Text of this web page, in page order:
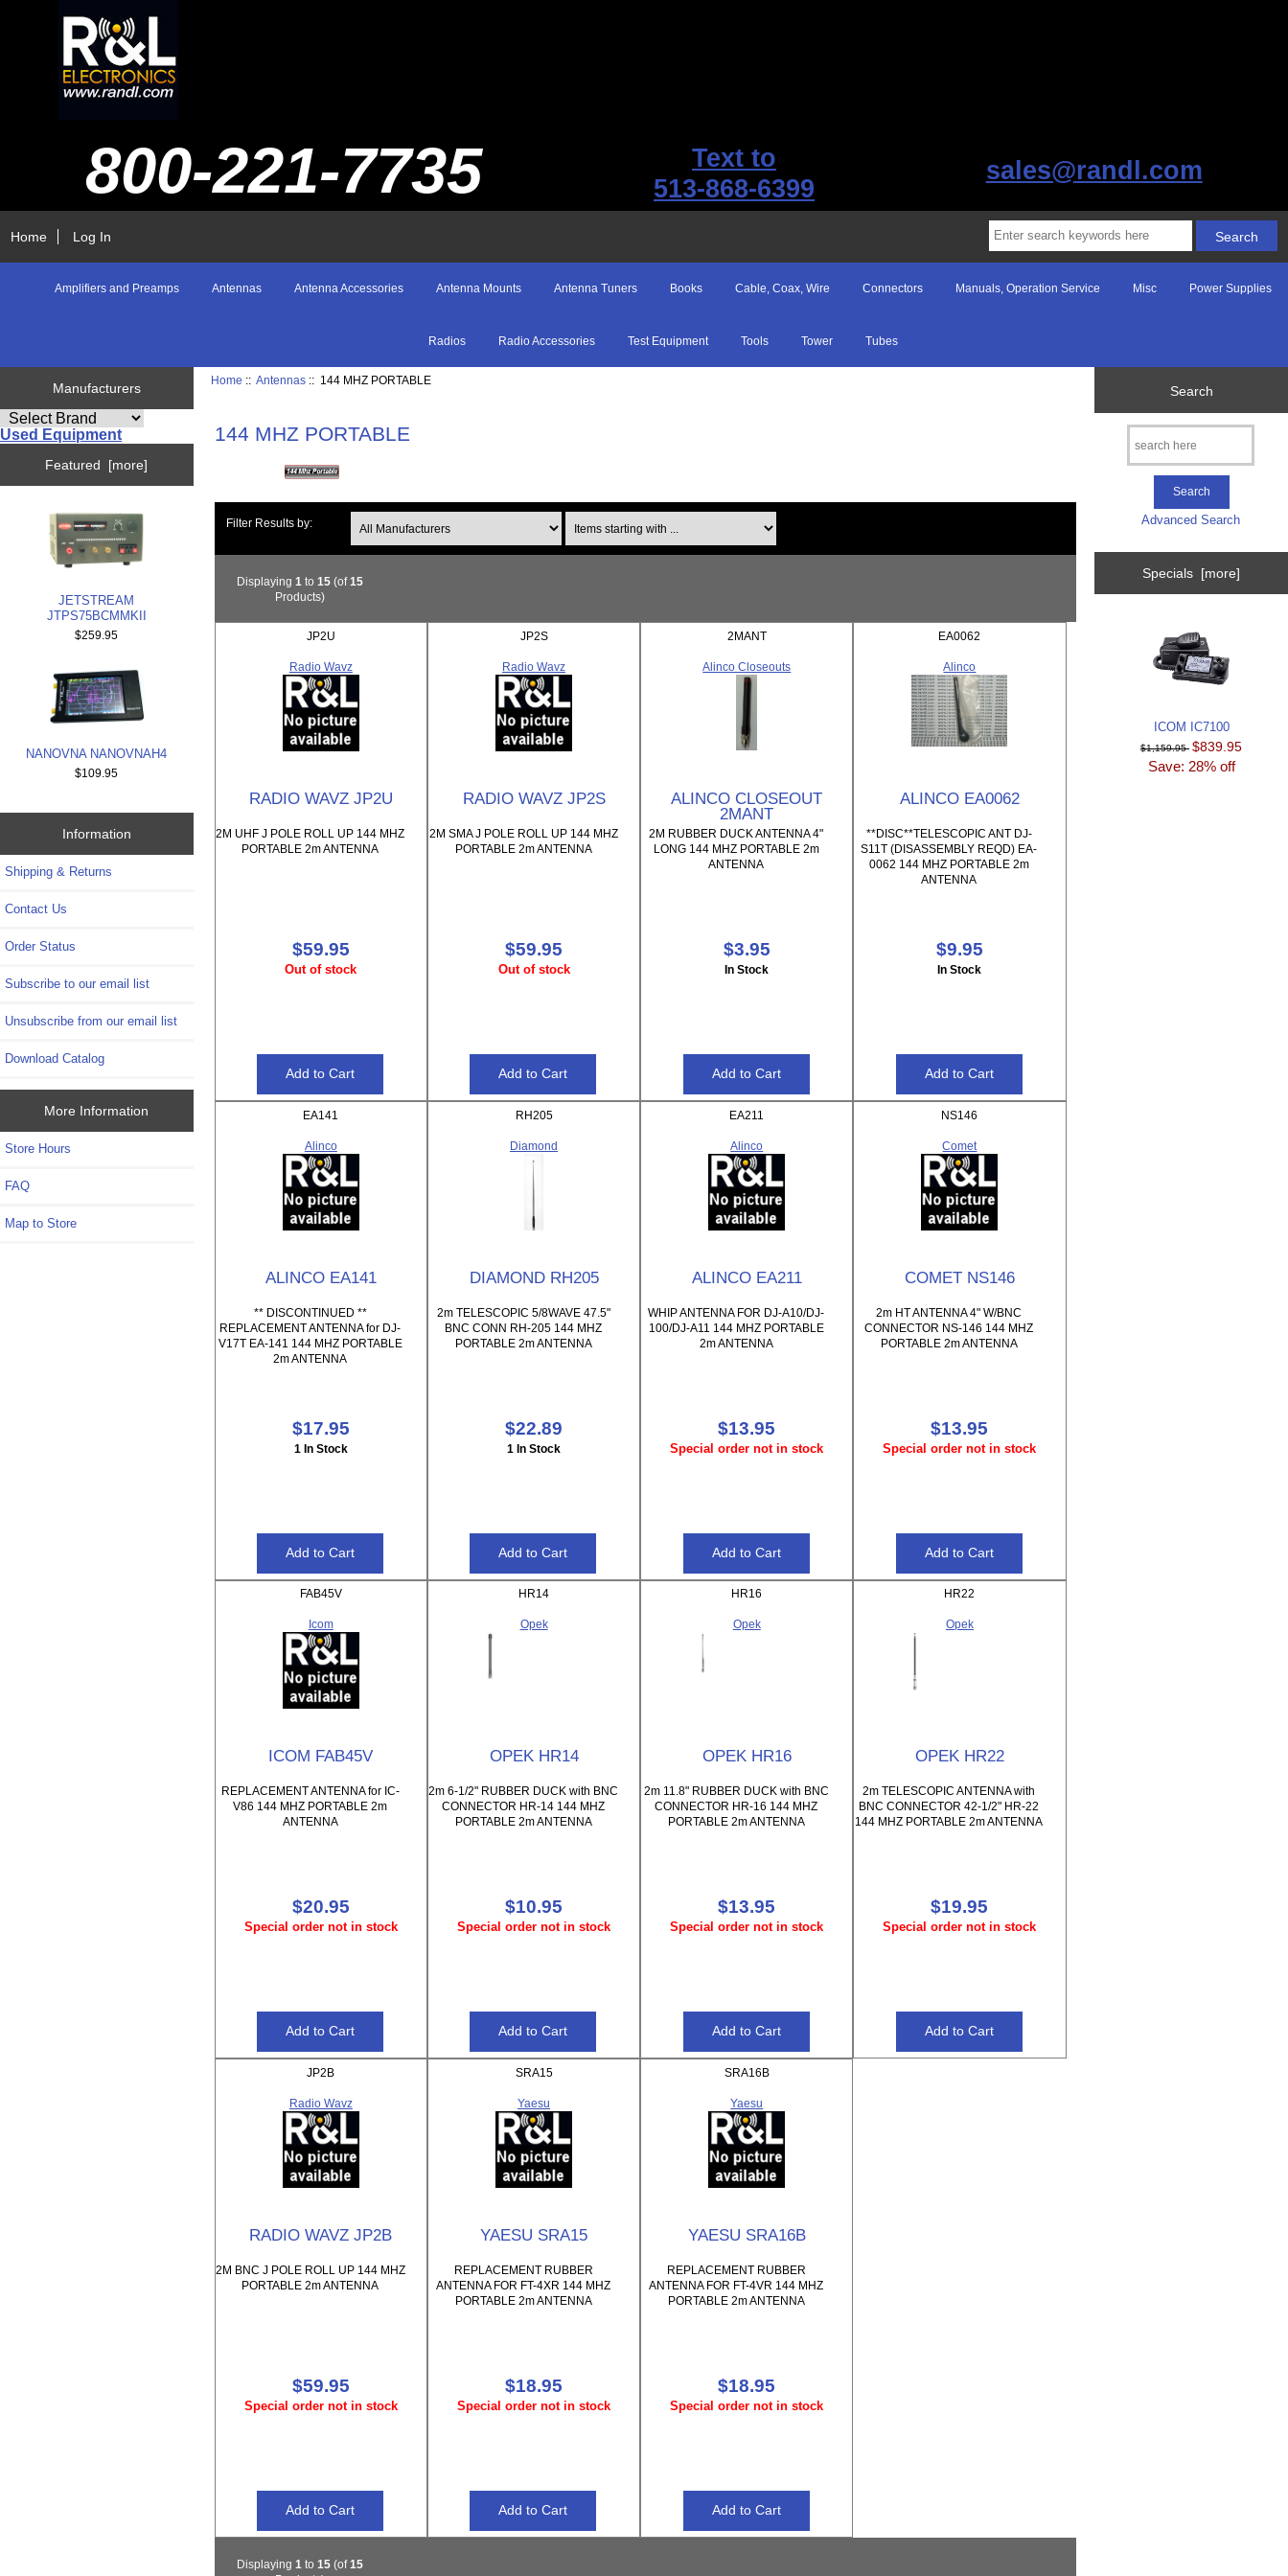
800-221-7735
Text to
513-868-6399
sales@randl.com
Home Log In
Amplifiers and Preamps Antennas Antenna Accessories Antenna Mounts Antenna Tuners Books Cable, Coax, Wire Connectors Manuals, Operation Service Misc Power Supplies
Radios Radio Accessories Test Equipment Tools Tower Tubes
Manufacturers
Used Equipment
Featured [more]
JETSTREAM
JTPS75BCMMKII
$259.95
NANOVNA NANOVNAH4
$109.95
Information
Shipping & Returns
Contact Us
Order Status
Subscribe to our email list
Unsubscribe from our email list
Download Catalog
More Information
Store Hours
FAQ
Map to Store
Home ::Antennas :: 144 MHZ PORTABLE
144 MHZ PORTABLE
Filter Results by:
Displaying1 to15 (of15
Products)
JP2U
Radio Wavz
RADIO WAVZ JP2U
2M UHF J POLE ROLL UP 144 MHZ
PORTABLE 2m ANTENNA
$59.95
Out of stock
JP2S
Radio Wavz
RADIO WAVZ JP2S
2M SMA J POLE ROLL UP 144 MHZ
PORTABLE 2m ANTENNA
$59.95
Out of stock
2MANT
Alinco Closeouts
ALINCO CLOSEOUT
2MANT
2M RUBBER DUCK ANTENNA 4"
LONG 144 MHZ PORTABLE 2m
ANTENNA
$3.95
In Stock
EA0062
Alinco
ALINCO EA0062
**DISC**TELESCOPIC ANT DJ-
S11T (DISASSEMBLY REQD) EA-
0062 144 MHZ PORTABLE 2m
ANTENNA
$9.95
In Stock
EA141
Alinco
ALINCO EA141
** DISCONTINUED **
REPLACEMENT ANTENNA for DJ-
V17T EA-141 144 MHZ PORTABLE
2m ANTENNA
$17.95
1 In Stock
RH205
Diamond
DIAMOND RH205
2m TELESCOPIC 5/8WAVE 47.5"
BNC CONN RH-205 144 MHZ
PORTABLE 2m ANTENNA
$22.89
1 In Stock
EA211
Alinco
ALINCO EA211
WHIP ANTENNA FOR DJ-A10/DJ-
100/DJ-A11 144 MHZ PORTABLE
2m ANTENNA
$13.95
Special order not in stock
NS146
Comet
COMET NS146
2m HT ANTENNA 4" W/BNC
CONNECTOR NS-146 144 MHZ
PORTABLE 2m ANTENNA
$13.95
Special order not in stock
FAB45V
Icom
ICOM FAB45V
REPLACEMENT ANTENNA for IC-
V86 144 MHZ PORTABLE 2m
ANTENNA
$20.95
Special order not in stock
HR14
Opek
OPEK HR14
2m 6-1/2" RUBBER DUCK with BNC
CONNECTOR HR-14 144 MHZ
PORTABLE 2m ANTENNA
$10.95
Special order not in stock
HR16
Opek
OPEK HR16
2m 11.8" RUBBER DUCK with BNC
CONNECTOR HR-16 144 MHZ
PORTABLE 2m ANTENNA
$13.95
Special order not in stock
HR22
Opek
OPEK HR22
2m TELESCOPIC ANTENNA with
BNC CONNECTOR 42-1/2" HR-22
144 MHZ PORTABLE 2m ANTENNA
$19.95
Special order not in stock
JP2B
Radio Wavz
RADIO WAVZ JP2B
2M BNC J POLE ROLL UP 144 MHZ
PORTABLE 2m ANTENNA
$59.95
Special order not in stock
SRA15
Yaesu
YAESU SRA15
REPLACEMENT RUBBER
ANTENNA FOR FT-4XR 144 MHZ
PORTABLE 2m ANTENNA
$18.95
Special order not in stock
SRA16B
Yaesu
YAESU SRA16B
REPLACEMENT RUBBER
ANTENNA FOR FT-4VR 144 MHZ
PORTABLE 2m ANTENNA
$18.95
Special order not in stock
Displaying1 to15 (of15
Search
Advanced Search
Specials [more]
ICOM IC7100
$1,159.95 $839.95
Save: 28% off